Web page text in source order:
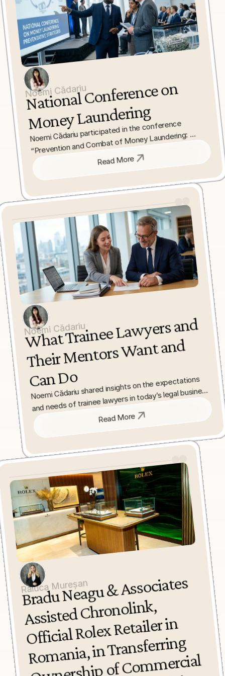
Noemi Cădariu
National
Conference on
Money Laundering
Noemi Cădariu participated in the conference
“Prevention and Combat of Money Laundering:
Impact of the Law on Liberal Professions,”
addressing challenges in interpreting anti-money
laundering legislation. She focused on practical and legal issues affecting compliance and enforcement.
Read More
Noemi Cădariu
What Trainee La
wyers and
Their
Mentors
Want and
Can
Do
Noemi Cădariu shared insights on the expectations
and needs of trainee lawyers in today’s legal business
environment. She highlighted the role of supportive
law firms and mentorship in fostering professional
Read More
Raluca Mureșan
Bradu
Neagu
&
Associates
Assisted
Chronolink,
Official Rolex Retailer in
Ro
mania, in Transferring
O
wnership of
Co
m
Space on
Calea